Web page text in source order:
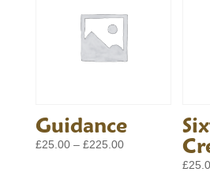
Guidance
£25.00 – £225.00Price
£